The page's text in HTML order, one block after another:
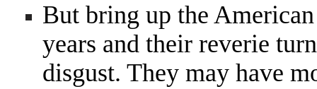
But bring up the
years and their reverie
disgust. They may have